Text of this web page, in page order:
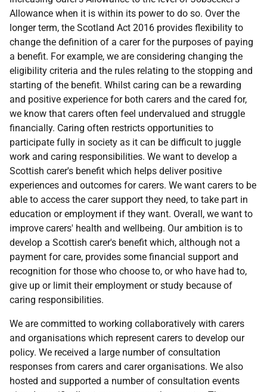
Allowance when it is within its power to do so. Over the
longer term, the Scotland Act 2016 provides flexibility to
change the definition of a carer for the purposes of paying
a benefit. For example, we are considering changing the
eligibility criteria and the rules relating to the stopping and
starting of the benefit. Whilst caring can be a rewarding
and positive experience for both carers and the cared for,
we know that carers often feel undervalued and struggle
financially. Caring often restricts opportunities to
participate fully in society as it can be difficult to juggle
work and caring responsibilities. We want to develop a
Scottish carer's benefit which helps deliver positive
experiences and outcomes for carers. We want carers to be
able to access the carer support they need, to take part in
education or employment if they want. Overall, we want to
improve carers' health and wellbeing. Our ambition is to
develop a Scottish carer's benefit which, although not a
payment for care, provides some financial support and
recognition for those who choose to, or who have had to,
give up or limit their employment or study because of
caring responsibilities.
We are committed to working collaboratively with carers
and organisations which represent carers to develop our
policy. We received a large number of consultation
responses from carers and carer organisations. We also
hosted and supported a number of consultation events